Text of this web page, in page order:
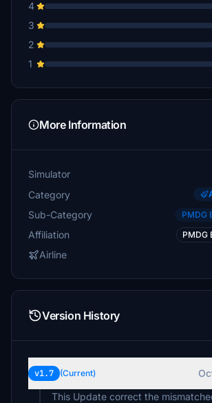
4
3
2
1
More Information
Simulator
Category
Sub-Category PMDG
Affiliation PMDG
Airline
Version History
v1.7 (Current)
This Update correct the